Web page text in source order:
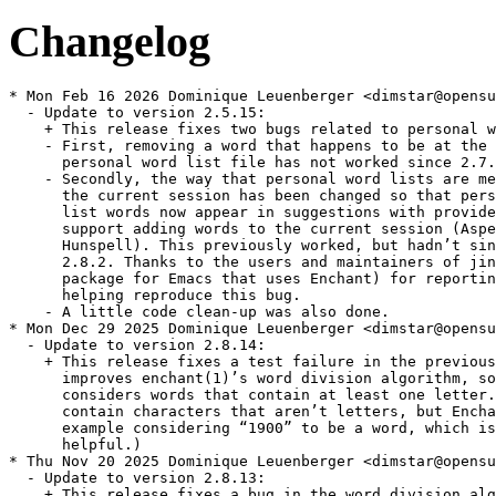
Changelog
* Mon Feb 16 2026 Dominique Leuenberger
  - Update to version 2.5.15:
+ This release fixes two bugs related to personal
- First, removing a word that happens to be at the
personal word list file has not worked since
- Secondly, the way that personal word lists are
the current session has been changed so that
list words now appear in suggestions with
support adding words to the current session
Hunspell). This previously worked, but hadn’t
2.8.2. Thanks to the users and maintainers of
package for Emacs that uses Enchant) for
      helping reproduce this bug.
    - A little code clean-up was also done.
* Mon Dec 29 2025 Dominique Leuenberger
  - Update to version 2.8.14:
+ This release fixes a test failure in the
improves enchant(1)’s word division algorithm,
considers words that contain at least one
contain characters that aren’t letters, but
example considering “1900” to be a word, which
      helpful.)
* Thu Nov 20 2025 Dominique Leuenberger
  - Update to version 2.8.13: